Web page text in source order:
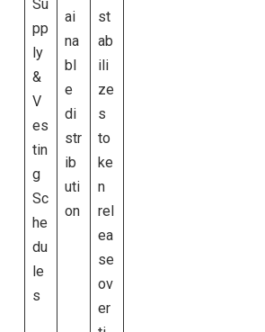
Su
pp
ly
&
V
es
tin
g
Sc
he
du
le
s
ai
na
bl
e
di
str
ib
uti
on
st
ab
ili
ze
s
to
ke
n
rel
ea
se
ov
er